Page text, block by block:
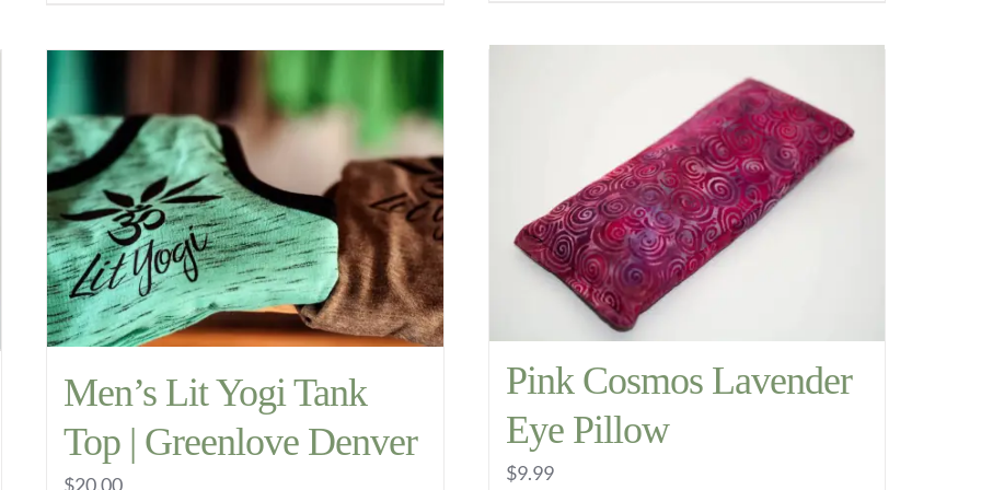
has
variants.
The
options
may
be
chosen
on
product
page
has
The
options
may
be
chosen
on
the
product
page
Men’s Lit Yogi Tank
Top | Greenlove Denver
$20.00
Pink Cosmos Lavender
Eye Pillow
$9.99